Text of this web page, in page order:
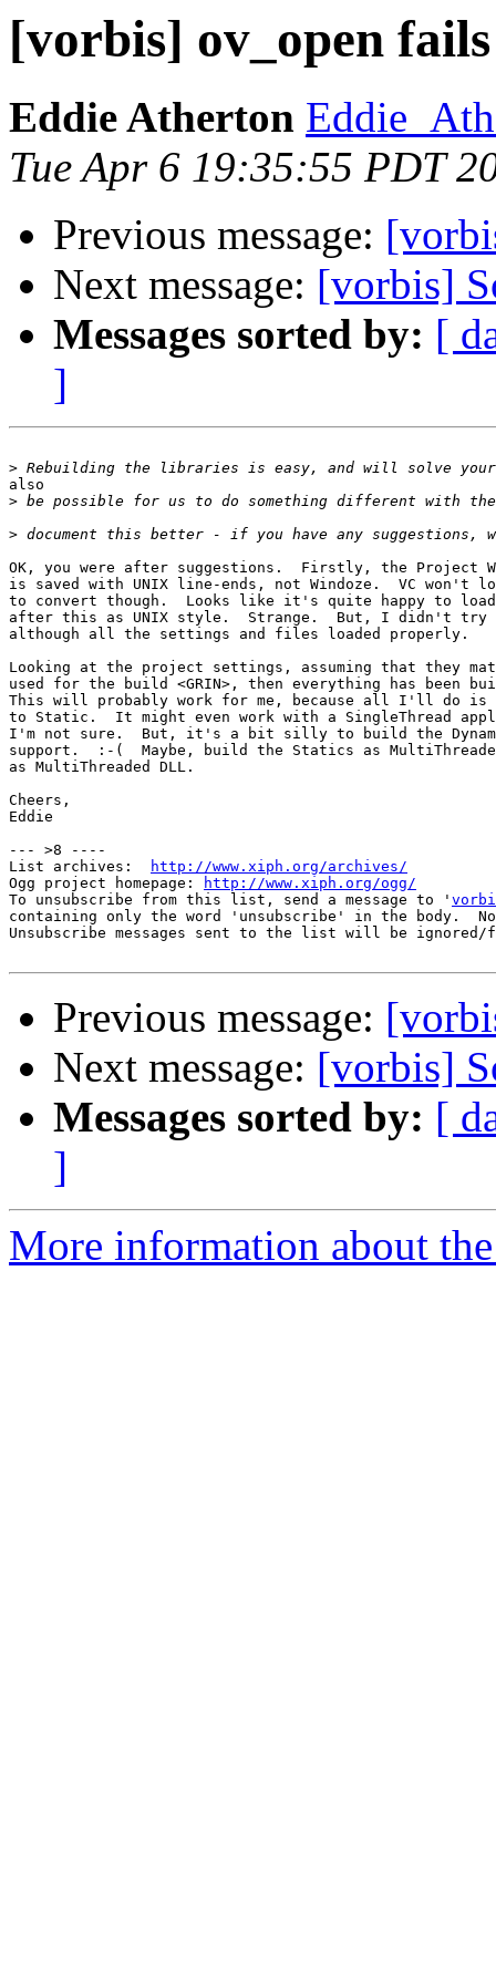
[vorbis] ov_open
Eddie Atherton
Tue Apr 6 19:35:55 PDT
Previous message:
Next message: [vorbis]
Messages sorted by: [
]
>
also
>
>
OK, you were after suggestions.  Firstly, the Project
is saved with UNIX line-ends, not Windoze.  VC won't
to convert though.  Looks like it's quite happy to
after this as UNIX style.  Strange.  But, I didn't try
although all the settings and files loaded properly.
Looking at the project settings, assuming that they
used for the build <GRIN>, then everything has been
This will probably work for me, because all I'll do is
to Static.  It might even work with a SingleThread
I'm not sure.  But, it's a bit silly to build the
support.  :-(  Maybe, build the Statics as
as MultiThreaded DLL.
Cheers,
Eddie
--- >8 ----
List archives:
http://www.xiph.org/archives/
Ogg project homepage:
http://www.xiph.org/ogg/
To unsubscribe from this list, send a message to '
containing only the word 'unsubscribe' in the body.
Unsubscribe messages sent to the list will be
Previous message:
Next message: [vorbis]
Messages sorted by: [
]
More information about